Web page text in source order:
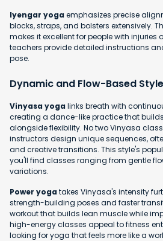
Iyengar yogaemphasizes precise
blocks, straps, and bolsters extensively.
makes it excellent for people with injuries
teachers provide detailed instructions
pose.
Dynamic and Flow-Based
Vinyasa yogalinks breath with
creating a dance-like practice that
alongside flexibility. No two Vinyasa
instructors design unique sequences,
and creative transitions. This style's
you'll find classes ranging from gentle
variations.
Power yogatakes Vinyasa's intensity
strength-building poses and faster
workout that builds lean muscle while
high-energy classes appeal to fitness
looking for yoga that feels more like a